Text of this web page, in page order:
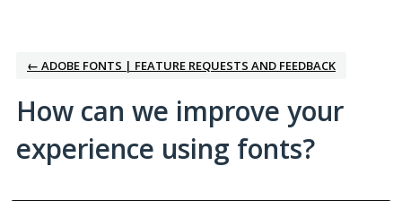
← ADOBE FONTS | FEATURE REQUESTS AND FEEDBACK
How can we improve your
experience using fonts?